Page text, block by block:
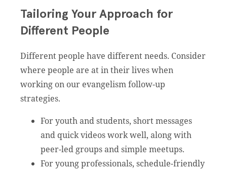
Tailoring Your Approach for
Different People
Different people have different needs. Consider
where people are at in their lives when
working on our evangelism follow-up
strategies.
For youth and students, short messages
and quick videos work well, along with
peer-led groups and simple meetups.
For young professionals, schedule-friendly